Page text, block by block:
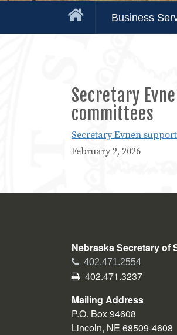
Business
Secretary
committees
Secretary Evnen
February 2, 2026
Nebraska Secretary of
Phone402.471.2554
Fax402.471.3237
Mailing Address
P.O. Box 94608
Lincoln, NE 68509-4608